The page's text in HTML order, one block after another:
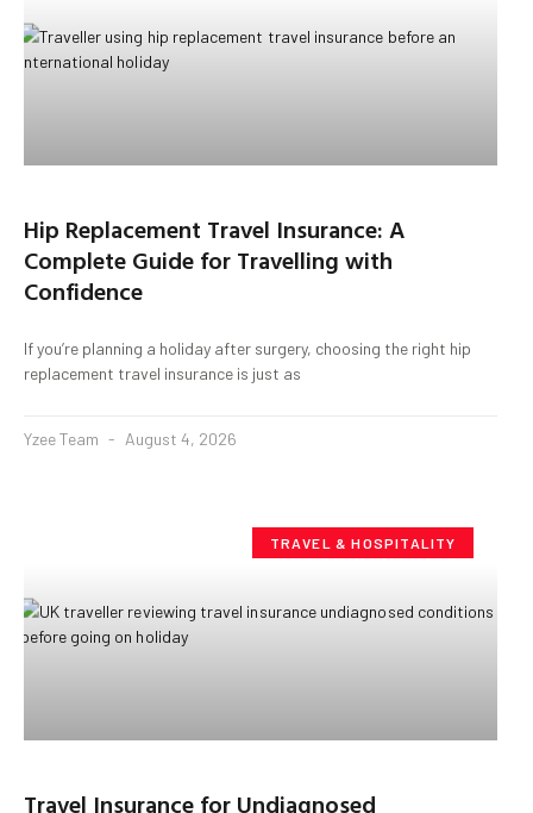
Hip Replacement Travel Insurance: A
Complete Guide for Travelling with
Confidence
If you’re planning a holiday after surgery, choosing the right hip
replacement travel insurance is just as
Yzee Team August 4, 2026
TRAVEL & HOSPITALITY
Travel Insurance for Undiagnosed